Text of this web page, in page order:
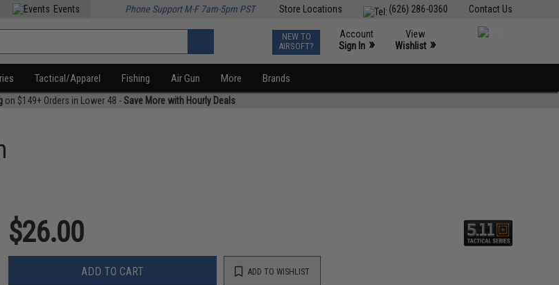
Contact Us
(626) 286-0360
Store Locations
Events Phone Support M-F 7am-5pm PST
NEW TO
AIRSOFT?
Account
Sign In »
View
Wishlist »
Tactical/Apparel Fishing Air Gun More Brands
on $149+ Orders in Lower 48 -Save More with Hourly Deals
$26.00
ADD TO CART ADD TO WISHLIST